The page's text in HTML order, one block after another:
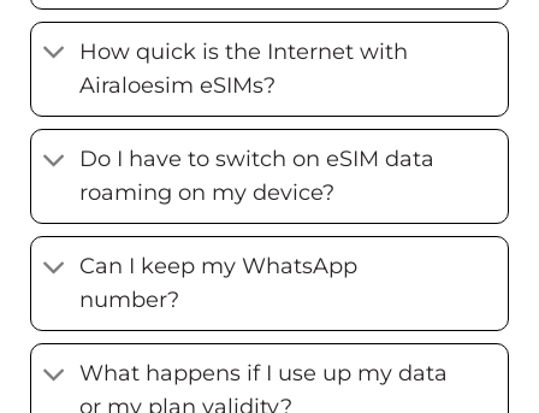
How quick is the Internet with
Airaloesim eSIMs?
Do I have to switch on eSIM data
roaming on my device?
Can I keep my WhatsApp
number?
What happens if I use up my data
or my plan validity?